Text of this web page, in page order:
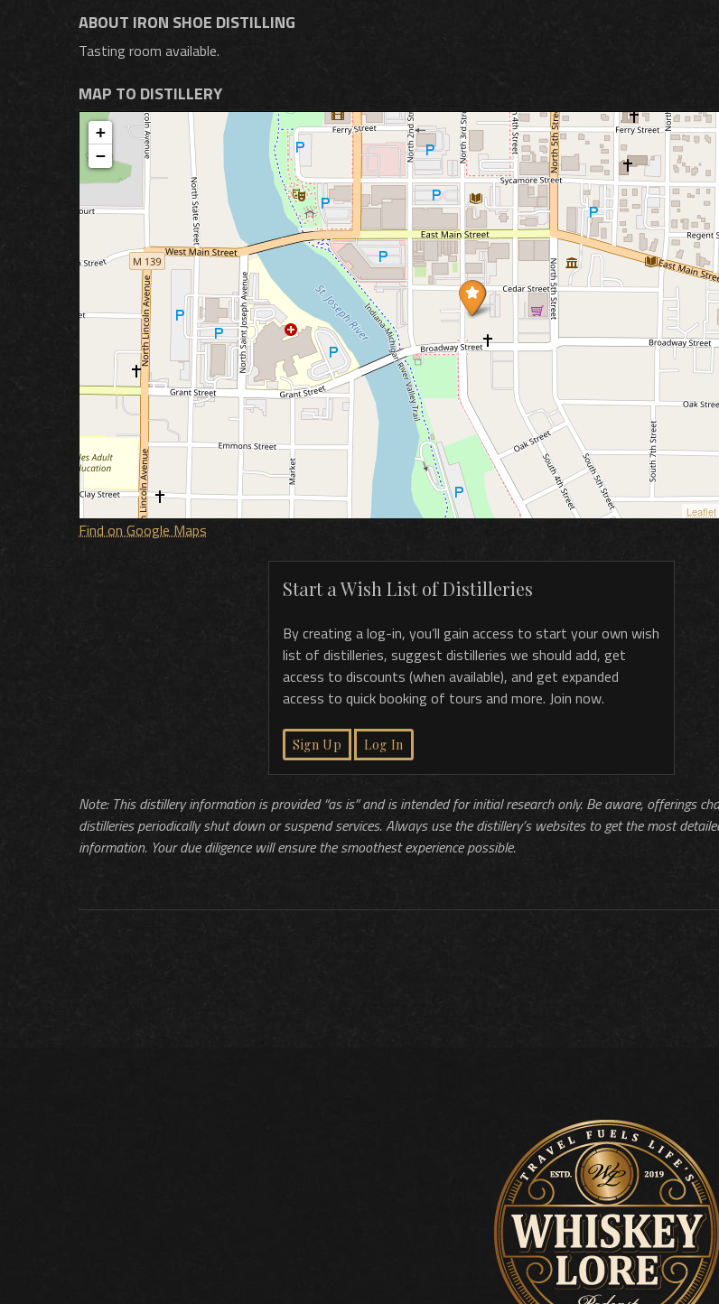
ABOUT IRON SHOE DISTILLING
Tasting room available.
MAP TO DISTILLERY
+
−
Leaflet
Find on Google Maps
Start a Wish List of Distilleries
By creating a log-in, you’ll gain access to start your own wish
list of distilleries, suggest distilleries we should add, get
access to discounts (when available), and get expanded
access to quick booking of tours and more. Join now.
Sign Up Log In
Note: This distillery information is provided “as is” and is intended for initial research only. Be aware, offerings
distilleries periodically shut down or suspend services. Always use the distillery’s websites to get the most
information. Your due diligence will ensure the smoothest experience possible.